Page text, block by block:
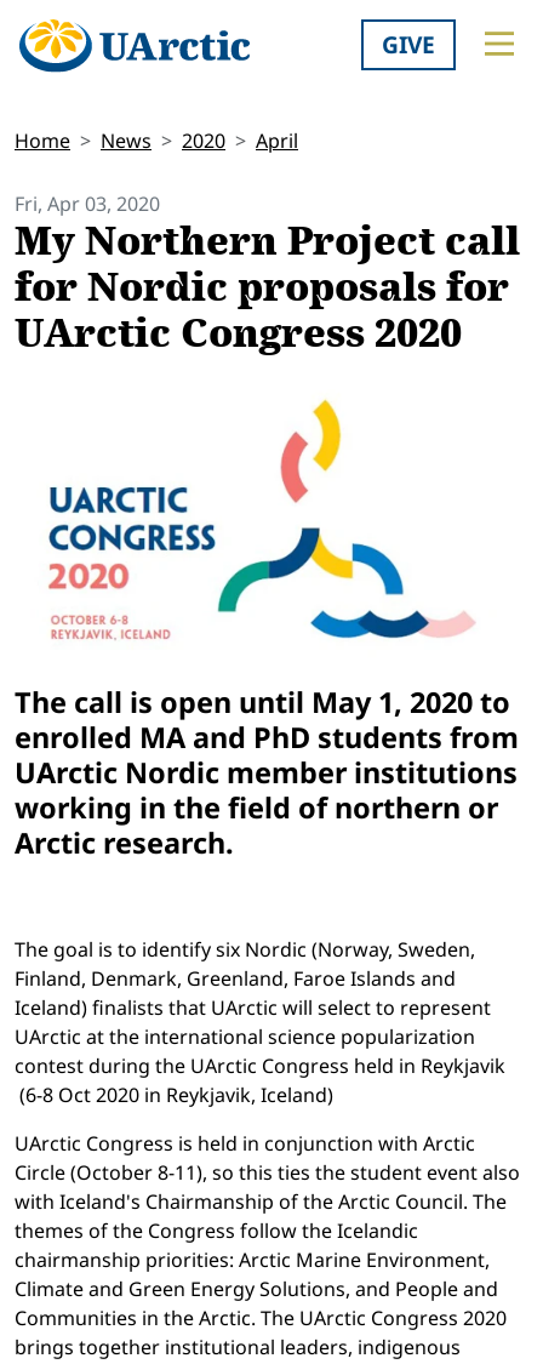
GIVE
Home News 2020 April
Fri, Apr 03, 2020
My Northern Project call
for Nordic proposals for
UArctic Congress 2020
The call is open until May 1, 2020 to
enrolled MA and PhD students from
UArctic Nordic member institutions
working in the field of northern or
Arctic research.
The goal is to identify six Nordic (Norway, Sweden,
Finland, Denmark, Greenland, Faroe Islands and
Iceland) finalists that UArctic will select to represent
UArctic at the international science popularization
contest during the UArctic Congress held in Reykjavik
(6-8 Oct 2020 in Reykjavik, Iceland)
UArctic Congress is held in conjunction with Arctic
Circle (October 8-11), so this ties the student event also
with Iceland's Chairmanship of the Arctic Council. The
themes of the Congress follow the Icelandic
chairmanship priorities: Arctic Marine Environment,
Climate and Green Energy Solutions, and People and
Communities in the Arctic. The UArctic Congress 2020
brings together institutional leaders, indigenous